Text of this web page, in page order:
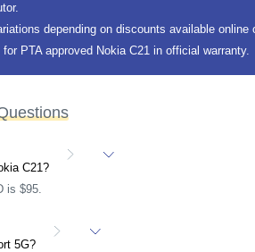
depending on discounts available
PTA approved Nokia C21 in official warranty.
C21?
is $95.
5G?